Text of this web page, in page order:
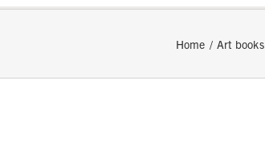
Home Art books